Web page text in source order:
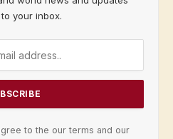
your inbox.
to the our terms and our